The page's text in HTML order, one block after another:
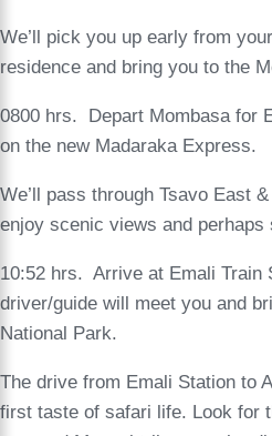
We’ll pick you up early from
residence and bring you to the
0800 hrs. Depart Mombasa for
on the new Madaraka Express.
We’ll pass through Tsavo East
enjoy scenic views and
10:52 hrs. Arrive at Emali Train
driver/guide will meet you and
National Park.
The drive from Emali Station to
first taste of safari life. Look for